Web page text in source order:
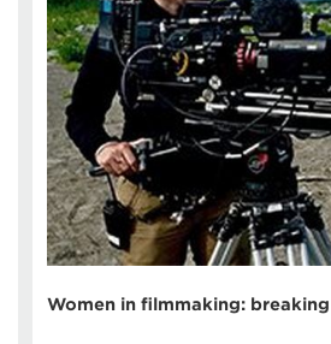
Women in filmmaking: